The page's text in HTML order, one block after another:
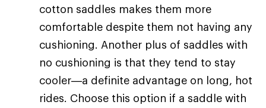
cotton saddles makes them more
comfortable despite them not having any
cushioning. Another plus of saddles with
no cushioning is that they tend to stay
cooler—a definite advantage on long, hot
rides. Choose this option if a saddle with